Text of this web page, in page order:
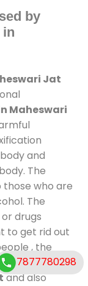
by
in
Jat
Maheswari
and
The
who are
The
drugs
to get rid out
, the
atde-
and also
7877780298